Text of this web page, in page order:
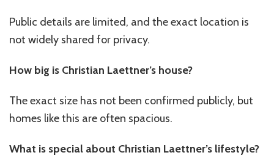
Public details are limited, and the exact location is
not widely shared for privacy.
How big is Christian Laettner’s house?
The exact size has not been confirmed publicly, but
homes like this are often spacious.
What is special about Christian Laettner’s lifestyle?